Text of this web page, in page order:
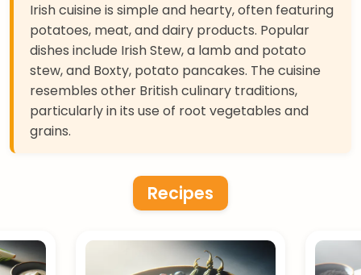
Irish cuisine is simple and hearty, often featuring
potatoes, meat, and dairy products. Popular
dishes include Irish Stew, a lamb and potato
stew, and Boxty, potato pancakes. The cuisine
resembles other British culinary traditions,
particularly in its use of root vegetables and
grains.
Recipes